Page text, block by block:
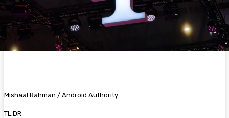
Mishaal Rahman / Android Authority
TL;DR